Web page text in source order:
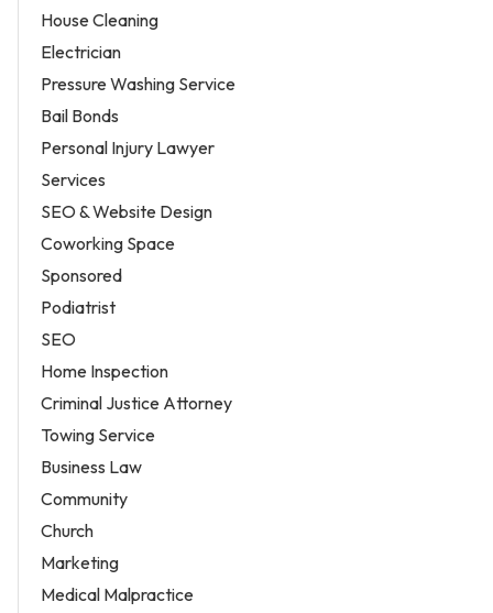
House Cleaning
Electrician
Pressure Washing Service
Bail Bonds
Personal Injury Lawyer
Services
SEO & Website Design
Coworking Space
Sponsored
Podiatrist
SEO
Home Inspection
Criminal Justice Attorney
Towing Service
Business Law
Community
Church
Marketing
Medical Malpractice